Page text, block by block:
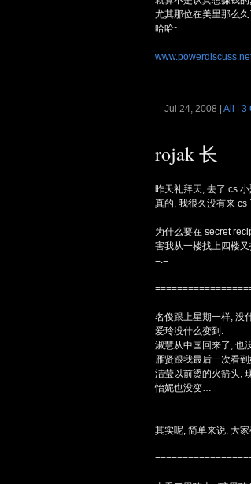
尤其那位在美里那么
哈哈~
Jul 24, 2008 | All 3
rojak 长
昨天礼拜天, 去了 cs
真的, 我很久没有来
为什么要在 secret
害我从一楼找上四楼
=.=
名俊跟上星期一样, 没
爱玲没什么变到.
淑慧从中国回来了, 也
雁贤跟我最后一次看
洁莹以前烫的火箭头,
怡妮也没变…
其实呢, 简单来说, 大